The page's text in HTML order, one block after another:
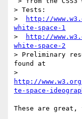
> Tests:
>
http://
white-space-1
>
http://
white-space-2
> Preliminary
found at
http://
te-space-
These are great,